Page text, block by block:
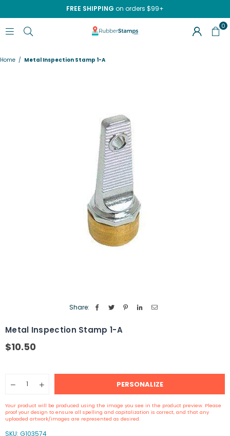
FREE SHIPPING on orders $99+
RUBBERSTAMPS.COM
0
Home / Metal Inspection Stamp 1-A
Share:
Metal Inspection Stamp 1-A
Regular
$10.50
Decrease
Metal
Inspection
Increase
quantity
Metal
Inspection
PERSONALIZE
Your product will be produced using the image you see in the product preview. Please
proof your design to ensure all spelling and capitalization is correct, and that any
uploaded artwork/images are represented as desired.
SKU: G103574